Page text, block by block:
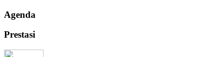
Agenda
Prestasi